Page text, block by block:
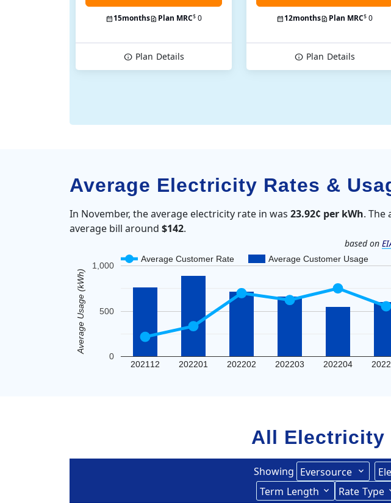
15months Plan MRC$ 0
Plan Details
12months Plan MRC$ 0
Plan Details
Average Electricity Rates &
In November, the average electricity rate in was 23.92¢ per kWh. The
average bill around $142.
based on
Average Customer Rate Average Customer Usage
202112 202201 202202 202203 202204
0
500
1,000
Average Usage (kWh)
All Electricity
Showing Eversource
(formerly
Term Length Rate Type